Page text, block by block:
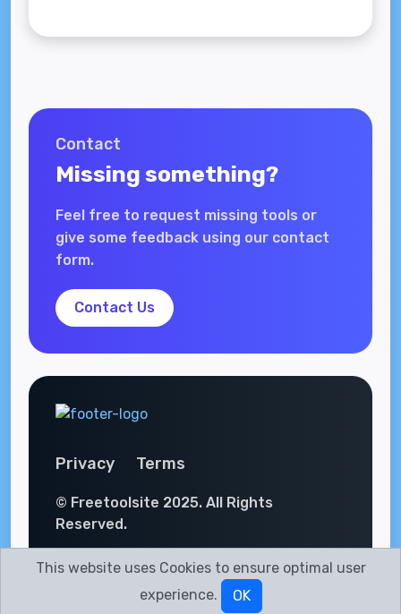
Contact
Missing something?
Feel free to request missing tools or
give some feedback using our contact
form.
Contact Us
Privacy Terms
© Freetoolsite 2025. All Rights
Reserved.
This website uses Cookies to ensure optimal user
experience.
OK